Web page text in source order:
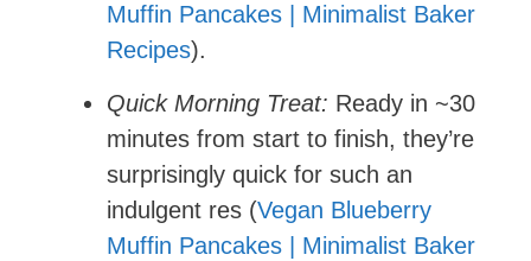
Muffin Pancakes | Minimalist Baker
Recipes).
Quick Morning Treat: Ready in ~30
minutes from start to finish, they’re
surprisingly quick for such an
indulgent res (Vegan Blueberry
Muffin Pancakes | Minimalist Baker